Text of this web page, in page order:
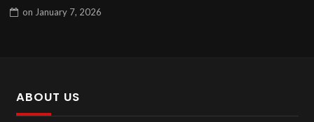
on January 7, 2026
ABOUT US